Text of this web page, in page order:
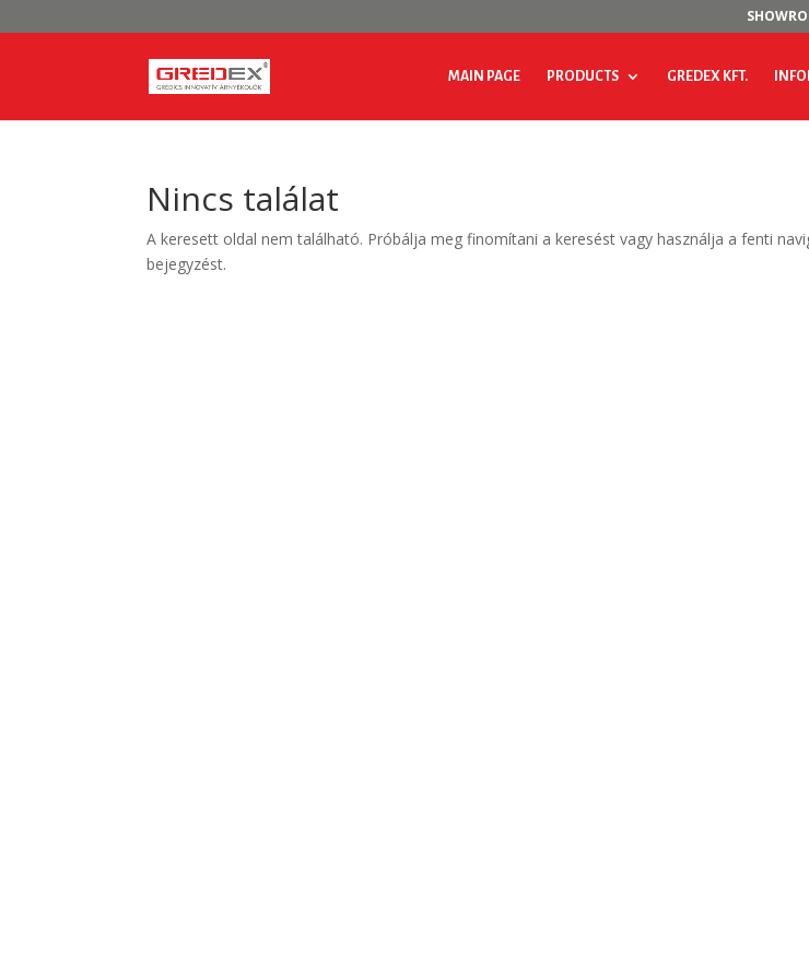
MAIN PAGE PRODUCTS GREDEX KFT.
Nincs találat
A keresett oldal nem található. Próbálja meg finomítani a keresést vagy használja a fenti
bejegyzést.